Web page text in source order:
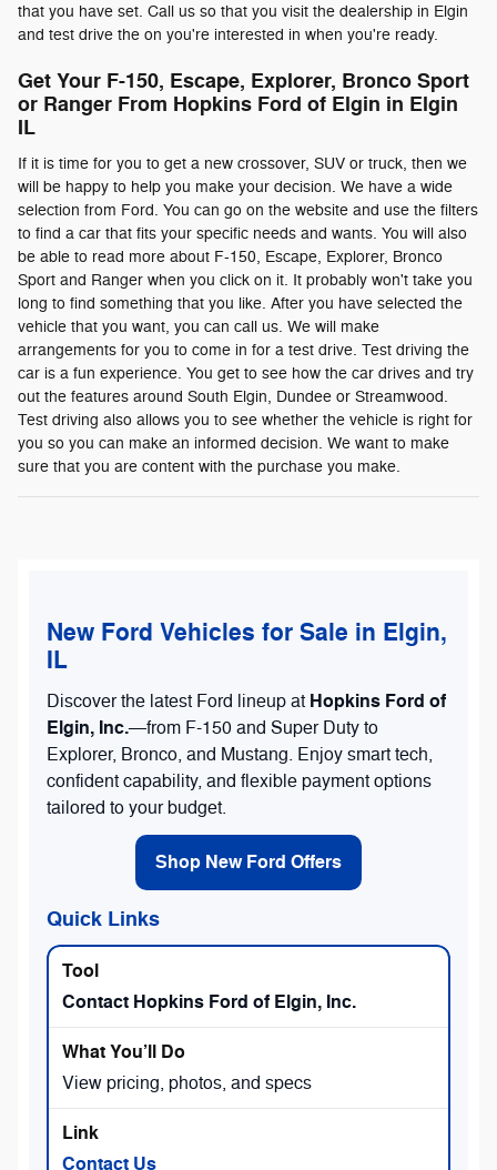
that you have set. Call us so that you visit the dealership in Elgin
and test drive the on you're interested in when you're ready.
Get Your F-150, Escape, Explorer, Bronco Sport
or Ranger From Hopkins Ford of Elgin in Elgin
IL
If it is time for you to get a new crossover, SUV or truck, then we
will be happy to help you make your decision. We have a wide
selection from Ford. You can go on the website and use the filters
to find a car that fits your specific needs and wants. You will also
be able to read more about F-150, Escape, Explorer, Bronco
Sport and Ranger when you click on it. It probably won't take you
long to find something that you like. After you have selected the
vehicle that you want, you can call us. We will make
arrangements for you to come in for a test drive. Test driving the
car is a fun experience. You get to see how the car drives and try
out the features around South Elgin, Dundee or Streamwood.
Test driving also allows you to see whether the vehicle is right for
you so you can make an informed decision. We want to make
sure that you are content with the purchase you make.
New Ford Vehicles for Sale in Elgin,
IL
Discover the latest Ford lineup at Hopkins Ford of
Elgin, Inc.—from F-150 and Super Duty to
Explorer, Bronco, and Mustang. Enjoy smart tech,
confident capability, and flexible payment options
tailored to your budget.
Shop New Ford Offers
Quick Links
Contact Hopkins Ford of Elgin, Inc.
View pricing, photos, and specs
Contact Us